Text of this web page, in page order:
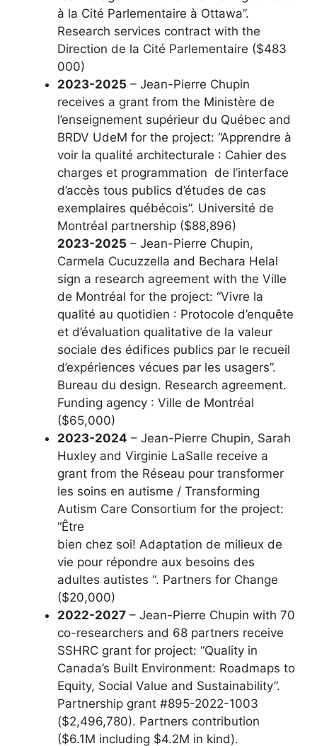
à la Cité Parlementaire à Ottawa”.
Research services contract with the
Direction de la Cité Parlementaire ($483
000)
2023-2025 – Jean-Pierre Chupin
receives a grant from the Ministère de
l’enseignement supérieur du Québec and
BRDV UdeM for the project: “Apprendre à
voir la qualité architecturale : Cahier des
charges et programmation de l’interface
d’accès tous publics d’études de cas
exemplaires québécois”. Université de
Montréal partnership ($88,896)
2023-2025 – Jean-Pierre Chupin,
Carmela Cucuzzella and Bechara Helal
sign a research agreement with the Ville
de Montréal for the project: “Vivre la
qualité au quotidien : Protocole d’enquête
et d’évaluation qualitative de la valeur
sociale des édifices publics par le recueil
d’expériences vécues par les usagers”.
Bureau du design. Research agreement.
Funding agency : Ville de Montréal
($65,000)
2023-2024 – Jean-Pierre Chupin, Sarah
Huxley and Virginie LaSalle receive a
grant from the Réseau pour transformer
les soins en autisme / Transforming
Autism Care Consortium for the project:
“Être
bien chez soi! Adaptation de milieux de
vie pour répondre aux besoins des
adultes autistes “. Partners for Change
($20,000)
2022-2027 – Jean-Pierre Chupin with 70
co-researchers and 68 partners receive
SSHRC grant for project: “Quality in
Canada’s Built Environment: Roadmaps to
Equity, Social Value and Sustainability”.
Partnership grant #895-2022-1003
($2,496,780). Partners contribution
($6.1M including $4.2M in kind).